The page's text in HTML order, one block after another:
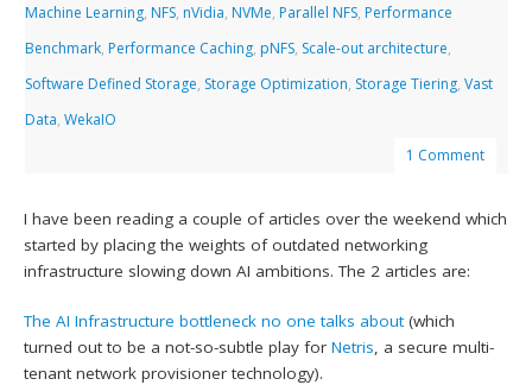
Machine Learning, NFS, nVidia, NVMe, Parallel NFS, Performance
Benchmark, Performance Caching, pNFS, Scale-out architecture,
Software Defined Storage, Storage Optimization, Storage Tiering,Vast
Data,WekaIO
1 Comment
I have been reading a couple of articles over the weekend which
started by placing the weights of outdated networking
infrastructure slowing down AI ambitions. The 2 articles are:
The AI Infrastructure bottleneck no one talks about(which
turned out to be a not-so-subtle play forNetris, a secure multi-
tenant network provisioner technology).